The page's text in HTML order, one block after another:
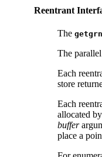
Reentrant
The
The
Each
store
Each
allocated
buffer
place a